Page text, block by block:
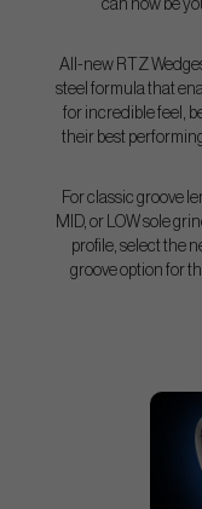
can now be
All-new RTZ
steel formula that
for incredible feel,
their best
For classic groove
MID, or LOW sole
profile, select the
groove option for